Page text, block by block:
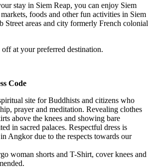
stay in Siem Reap, you can enjoy Siem
foods and other fun activities in Siem
Street areas and city formerly French colonial
at your preferred destination.
Code
site for Buddhists and citizens who
prayer and meditation. Revealing clothes
above the knees and showing bare
in sacred palaces. Respectful dress is
Angkor due to the respects towards our
woman shorts and T-Shirt, cover knees and